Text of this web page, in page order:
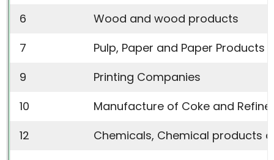
6
Wood and wood products
7
Pulp, Paper and Paper Products
9
Printing Companies
10
Manufacture of Coke and
12
Chemicals, Chemical products